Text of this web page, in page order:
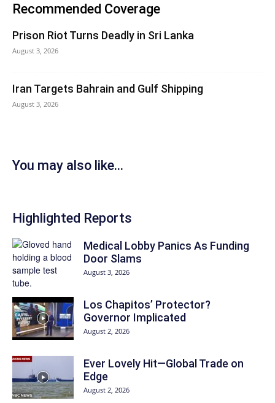
Recommended Coverage
Prison Riot Turns Deadly in Sri Lanka
August 3, 2026
Iran Targets Bahrain and Gulf Shipping
August 3, 2026
You may also like...
Highlighted Reports
Medical Lobby Panics As Funding
Door Slams
August 3, 2026
Los Chapitos’ Protector?
Governor Implicated
August 2, 2026
Ever Lovely Hit—Global Trade on
Edge
August 2, 2026